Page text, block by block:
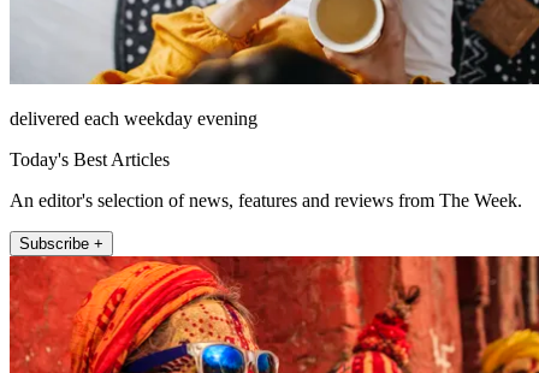
delivered each weekday evening
Today's Best Articles
An editor's selection of news, features and reviews from The Week.
Subscribe +